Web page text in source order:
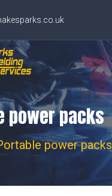
power packs
power packs